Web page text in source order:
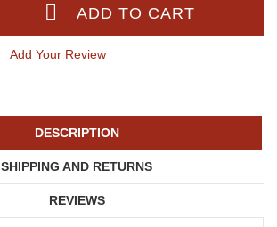
Add Your Review
DESCRIPTION
SHIPPING AND RETURNS
REVIEWS